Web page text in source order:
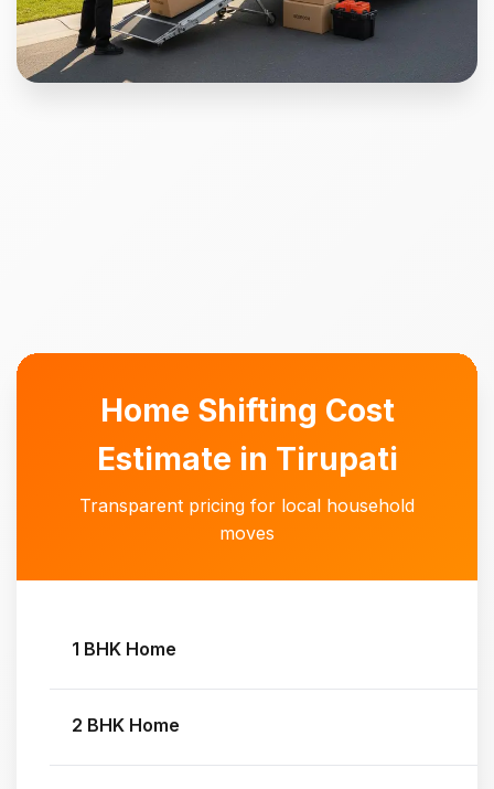
Home Shifting Cost
Estimate in Tirupati
Transparent pricing for local household
moves
1 BHK Home
2 BHK Home